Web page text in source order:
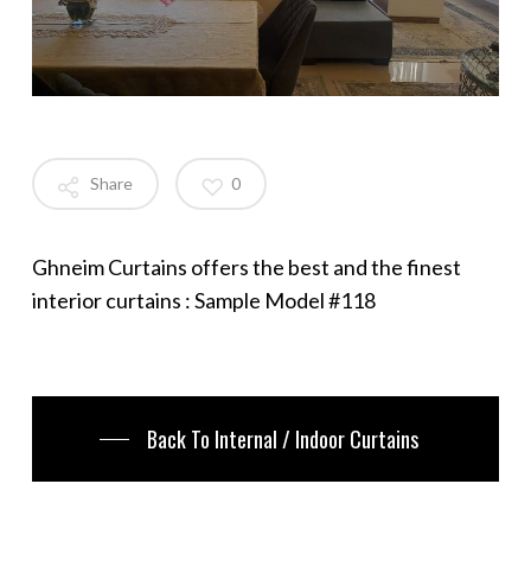
Share 0
Ghneim Curtains offers the best and the finest
interior curtains : Sample Model #118
Back To Internal / Indoor Curtains